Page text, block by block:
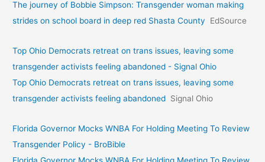
The journey of Bobbie Simpson: Transgender woman making
strides on school board in deep red Shasta County
EdSource
Top Ohio Democrats retreat on trans issues, leaving some
transgender activists feeling abandoned - Signal Ohio
Top Ohio Democrats retreat on trans issues, leaving some
transgender activists feeling abandoned Signal Ohio
Florida Governor Mocks WNBA For Holding Meeting To Review
Transgender Policy - BroBible
Florida Governor Mocks WNBA For Holding Meeting To Review